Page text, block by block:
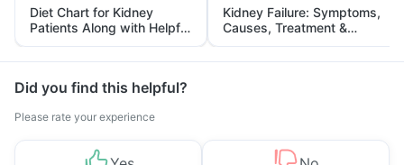
Diet Chart for Kidney
Patients Along with Helpful
Tips
Kidney Failure: Symptoms,
Causes, Treatment &
Prevention
Did you find this helpful?
Please rate your experience